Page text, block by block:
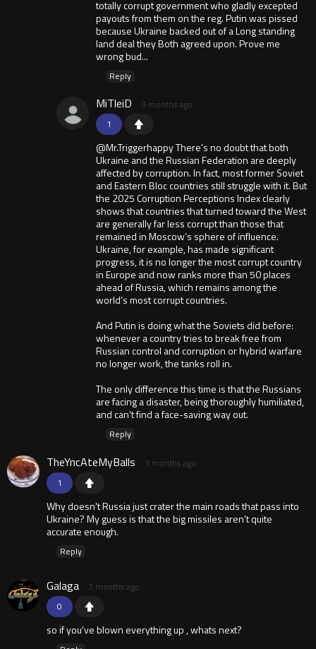
totally corrupt government who gladly excepted
payouts from them on the reg. Putin was pissed
because Ukraine backed out of a Long standing
land deal they Both agreed upon. Prove me
wrong bud...
Reply
1
MiTleiD 3 months ago
@Mr.Triggerhappy There’s no doubt that both
Ukraine and the Russian Federation are deeply
affected by corruption. In fact, most former Soviet
and Eastern Bloc countries still struggle with it. But
the 2025 Corruption Perceptions Index clearly
shows that countries that turned toward the West
are generally far less corrupt than those that
remained in Moscow’s sphere of influence.
Ukraine, for example, has made significant
progress, it is no longer the most corrupt country
in Europe and now ranks more than 50 places
ahead of Russia, which remains among the
world’s most corrupt countries.
And Putin is doing what the Soviets did before:
whenever a country tries to break free from
Russian control and corruption or hybrid warfare
no longer work, the tanks roll in.
The only difference this time is that the Russians
are facing a disaster, being thoroughly humiliated,
and can’t find a face-saving way out.
Reply
1
TheYncAteMyBalls 3 months ago
Why doesn't Russia just crater the main roads that pass into
Ukraine? My guess is that the big missiles aren't quite
accurate enough.
Reply
0
Galaga 3 months ago
so if you've blown everything up , whats next?